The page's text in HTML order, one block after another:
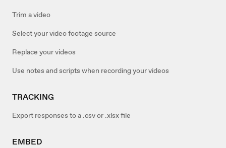
Trim a video
Select your video footage source
Replace your videos
Use notes and scripts when recording your videos
TRACKING
Export responses to a .csv or .xlsx file
EMBED